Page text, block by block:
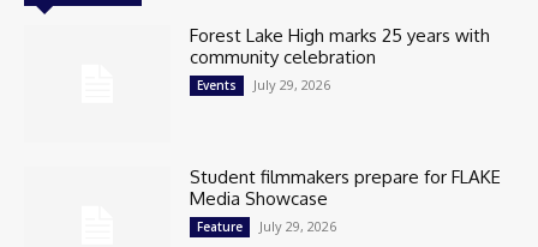
Forest Lake High marks 25 years with
community celebration
Events July 29, 2026
Student filmmakers prepare for FLAKE
Media Showcase
Feature July 29, 2026